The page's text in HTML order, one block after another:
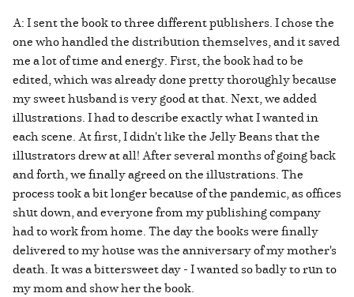
A: I sent the book to three different publishers. I chose the
one who handled the distribution themselves, and it saved
me a lot of time and energy. First, the book had to be
edited, which was already done pretty thoroughly because
my sweet husband is very good at that. Next, we added
illustrations. I had to describe exactly what I wanted in
each scene. At first, I didn't like the Jelly Beans that the
illustrators drew at all! After several months of going back
and forth, we finally agreed on the illustrations. The
process took a bit longer because of the pandemic, as offices
shut down, and everyone from my publishing company
had to work from home. The day the books were finally
delivered to my house was the anniversary of my mother's
death. It was a bittersweet day - I wanted so badly to run to
my mom and show her the book.